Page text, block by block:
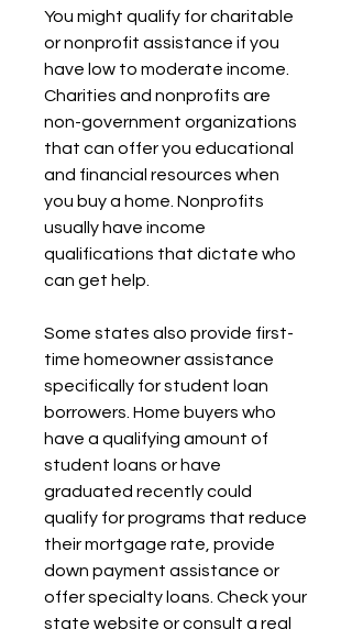
You might qualify for charitable
or nonprofit assistance if you
have low to moderate income.
Charities and nonprofits are
non-government organizations
that can offer you educational
and financial resources when
you buy a home. Nonprofits
usually have income
qualifications that dictate who
can get help.
Some states also provide first-
time homeowner assistance
specifically for student loan
borrowers. Home buyers who
have a qualifying amount of
student loans or have
graduated recently could
qualify for programs that reduce
their mortgage rate, provide
down payment assistance or
offer specialty loans. Check your
state website or consult a real